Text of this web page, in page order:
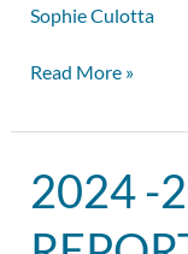
Sophie Culotta
Read More »
2024 -
2024
-2025
Annual